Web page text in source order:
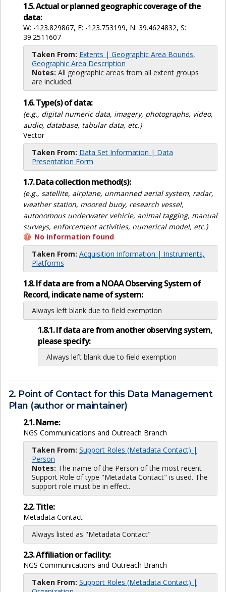
1.5. Actual or planned geographic coverage of the
data:
W: -123.829867, E: -123.753199, N: 39.4624832, S:
39.2511607
Taken From: Extents | Geographic Area Bounds,
Geographic Area Description
Notes: All geographic areas from all extent groups
are included.
1.6. Type(s) of data:
(e.g., digital numeric data, imagery, photographs, video,
audio, database, tabular data, etc.)
Vector
Taken From: Data Set Information | Data
Presentation Form
1.7. Data collection method(s):
(e.g., satellite, airplane, unmanned aerial system, radar,
weather station, moored buoy, research vessel,
autonomous underwater vehicle, animal tagging, manual
surveys, enforcement activities, numerical model, etc.)
No information found
Taken From: Acquisition Information | Instruments,
Platforms
1.8. If data are from a NOAA Observing System of
Record, indicate name of system:
Always left blank due to field exemption
1.8.1. If data are from another observing system,
please specify:
Always left blank due to field exemption
2. Point of Contact for this Data Management
Plan (author or maintainer)
2.1. Name:
NGS Communications and Outreach Branch
Taken From: Support Roles (Metadata Contact) |
Person
Notes: The name of the Person of the most recent
Support Role of type "Metadata Contact" is used. The
support role must be in effect.
2.2. Title:
Metadata Contact
Always listed as "Metadata Contact"
2.3. Affiliation or facility:
NGS Communications and Outreach Branch
Taken From: Support Roles (Metadata Contact) |